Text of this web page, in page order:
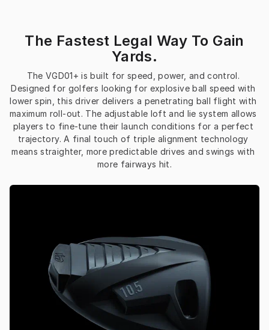
The Fastest Legal Way To Gain
Yards.
The VGD01+ is built for speed, power, and control.
Designed for golfers looking for explosive ball speed with
lower spin, this driver delivers a penetrating ball flight with
maximum roll-out. The adjustable loft and lie system allows
players to fine-tune their launch conditions for a perfect
trajectory. A final touch of triple alignment technology
means straighter, more predictable drives and swings with
more fairways hit.